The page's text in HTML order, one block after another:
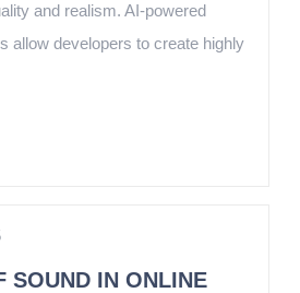
and realism. AI-powered
allow developers to create highly
SOUND IN ONLINE